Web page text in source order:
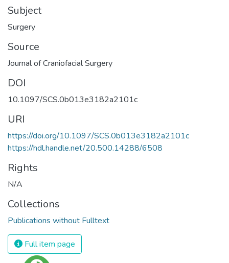
Subject
Surgery
Source
Journal of Craniofacial Surgery
DOI
10.1097/SCS.0b013e3182a2101c
URI
https://doi.org/10.1097/SCS.0b013e3182a2101c
https://hdl.handle.net/20.500.14288/6508
Rights
N/A
Collections
Publications without Fulltext
Full item page